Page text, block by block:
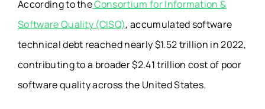
According to theConsortium for Information &
Software Quality (CISQ), accumulated software
technical debt reached nearly $1.52 trillion in 2022,
contributing to a broader $2.41 trillion cost of poor
software quality across the United States.